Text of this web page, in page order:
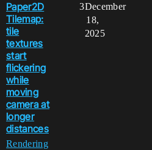
Paper2D
Tilemap:
tile
textures
start
flickering
while
moving
camera at
longer
distances
Rendering
3December
18,
2025